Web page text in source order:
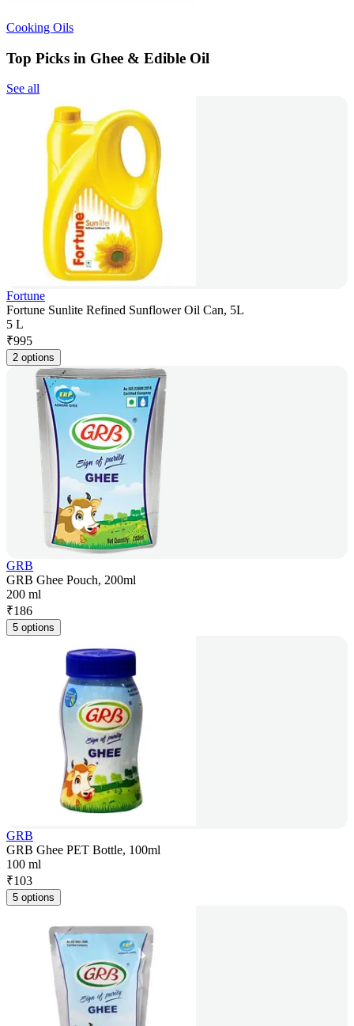
Cooking Oils
Top Picks in Ghee & Edible Oil
See all
Fortune
Fortune Sunlite Refined Sunflower Oil Can, 5L
5 L
₹995
2 options
GRB
GRB Ghee Pouch, 200ml
200 ml
₹186
5 options
GRB
GRB Ghee PET Bottle, 100ml
100 ml
₹103
5 options